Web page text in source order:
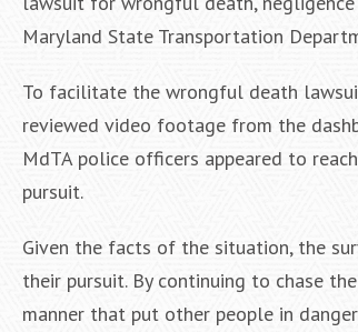
Maryland State Transportation
To facilitate the wrongful death
reviewed video footage from the
MdTA police officers appeared to
pursuit.
Given the facts of the situation, the
their pursuit. By continuing to chase
manner that put other people in